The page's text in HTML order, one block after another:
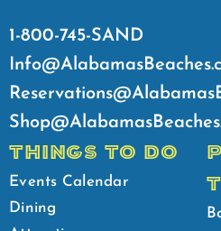
1-800-745-SAND
THINGS TO DO
Events Calendar
Dining